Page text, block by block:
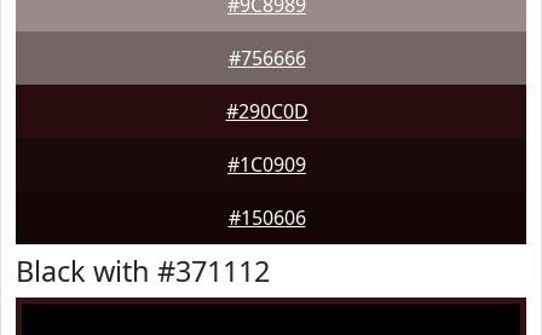
#756666
#290C0D
#1C0909
#150606
Black with #371112